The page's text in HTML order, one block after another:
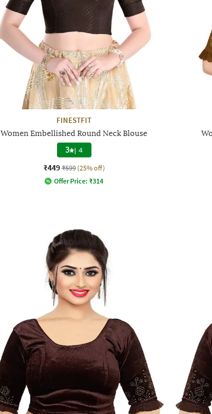
FINESTFIT
Women Embellished Round Neck Blouse
3 | 4
₹449 ₹599 (25% off)
Offer Price: ₹314